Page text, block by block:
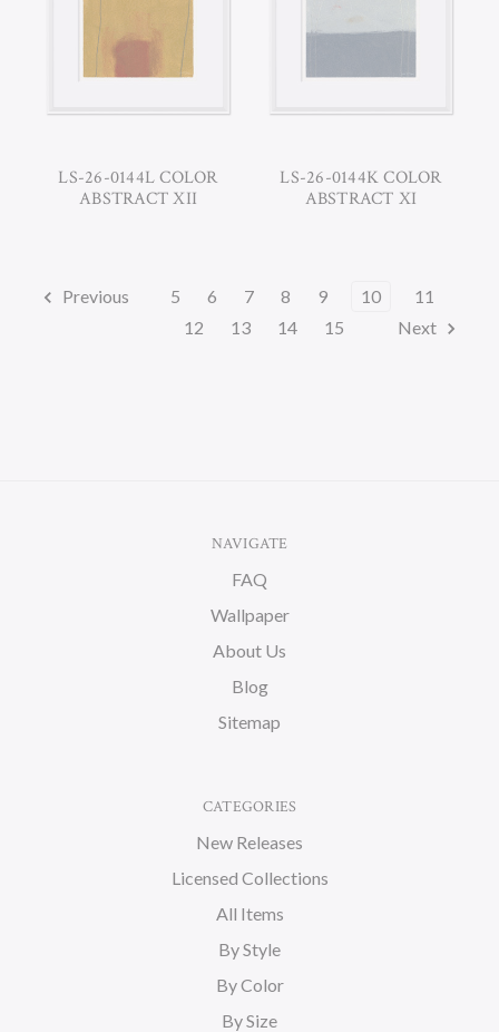
LS-26-0144L COLOR
ABSTRACT XII
LS-26-0144K COLOR
ABSTRACT XI
Previous 5 6 7 8 9 10
11
12
13 14 15 Next
NAVIGATE
FAQ
Wallpaper
About Us
Blog
Sitemap
CATEGORIES
New Releases
Licensed Collections
All Items
By Style
By Color
By Size